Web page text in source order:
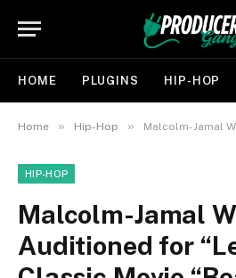
HOME PLUGINS HIP-HOP
Home » Hip-Hop » Malcolm-Jamal Warner Once
HIP-HOP
Malcolm-Jamal
Auditioned for